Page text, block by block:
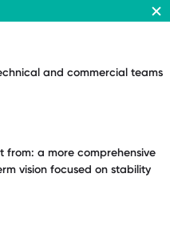
and commercial teams
from: a more comprehensive
vision focused on stability